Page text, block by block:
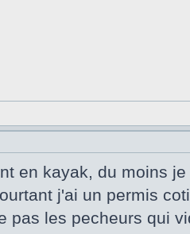
en kayak, du moins
j'ai un permis
pas les pecheurs qui